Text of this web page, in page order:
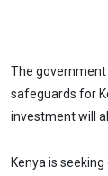
The
safeguards for
investment will
Kenya is